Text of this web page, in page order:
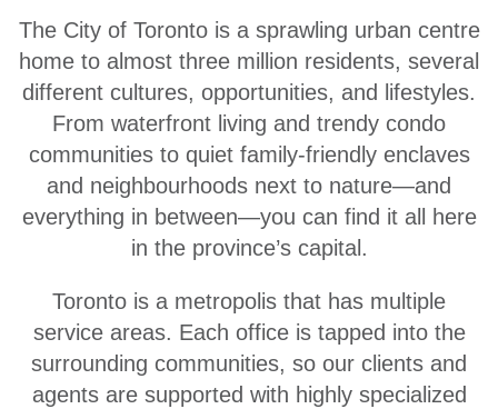
The City of Toronto is a sprawling urban centre
home to almost three million residents, several
different cultures, opportunities, and lifestyles.
From waterfront living and trendy condo
communities to quiet family-friendly enclaves
and neighbourhoods next to nature—and
everything in between—you can find it all here
in the province’s capital.
Toronto is a metropolis that has multiple
service areas. Each office is tapped into the
surrounding communities, so our clients and
agents are supported with highly specialized